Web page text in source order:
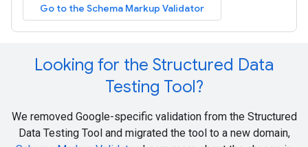
Go to the Schema Markup Validator
Looking for the Structured Data
Testing Tool?
We removed Google-specific validation from the Structured
Data Testing Tool and migrated the tool to a new domain,